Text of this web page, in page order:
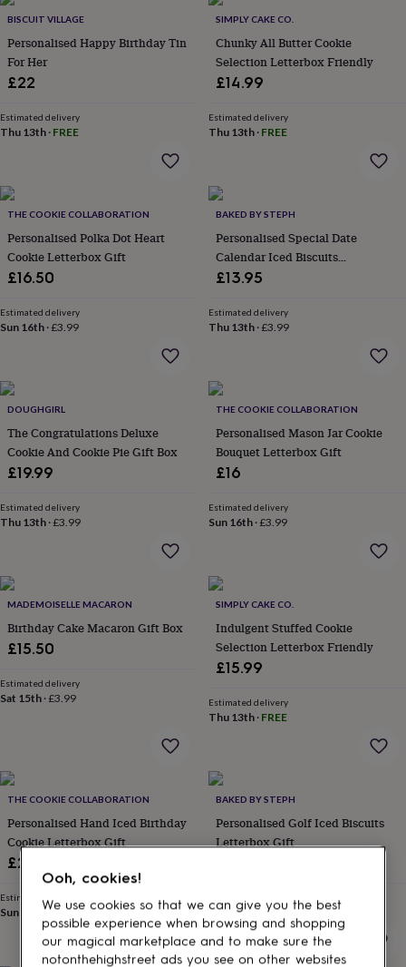
loversAspiring
loversCampervan
ownersCat
lovers
loversCricket
loversCyclists
lovers
lovers
loversGolf
loversGym
loversMotorbike
loversMusic
loversPet
ownersPilates
fans
lovers
loversWellness
gurusDecorations
for
adultsDecorations
for
herFor
him 1st
birthday
birthday21st
birthday 40th
birthday50th
birthday70th
birthday80th
Personalised
baby
gifts
gifts
for
kidsPersonalised
gifts
couples
gifts
Personalised
gifts
Products
BISCUIT VILLAGE
Personalised Happy Birthday Tin
For Her
£22
Estimated delivery
Thu 13th · FREE
SIMPLY CAKE CO.
Chunky All Butter Cookie
Selection Letterbox Friendly
£14.99
Estimated delivery
Thu 13th· FREE
THE COOKIE COLLABORATION
Personalised Polka Dot Heart
Cookie Letterbox Gift
£16.50
Estimated delivery
Sun 16th ·£3.99
BAKED BY STEPH
Personalised Special Date
Calendar Iced Biscuits
Anniversary Letterbox Gift
£13.95
Estimated delivery
Thu 13th·£3.99
DOUGHGIRL
The Congratulations Deluxe
Cookie And Cookie Pie Gift Box
£19.99
Estimated delivery
Thu 13th ·£3.99
THE COOKIE COLLABORATION
Personalised Mason Jar Cookie
Bouquet Letterbox Gift
£16
Estimated delivery
Sun 16th·£3.99
MADEMOISELLE MACARON
Birthday Cake Macaron Gift Box
£15.50
Estimated delivery
Sat 15th ·£3.99
SIMPLY CAKE CO.
Indulgent Stuffed Cookie
Selection Letterbox Friendly
£15.99
Estimated delivery
Thu 13th· FREE
THE COOKIE COLLABORATION
Personalised Hand Iced Birthday
Cookie Letterbox Gift
£24
Estimated delivery
Sun 16th ·£3.99
BAKED BY STEPH
Personalised Golf Iced Biscuits
Letterbox Gift
Thu 13th · £3.99
Ooh, cookies!
We use cookies so that we can give you the best
possible experience when browsing and shopping
our magical marketplace and to make sure the
notonthehighstreet ads you see on other websites